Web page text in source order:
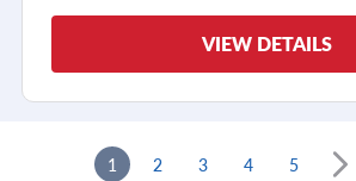
VIEW DETAILS
1 2 3 4 5